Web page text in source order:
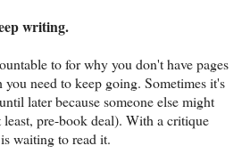
writing.
to for why you don't have pages
need to keep going. Sometimes it's
later because someone else might
pre-book deal). With a critique
waiting to read it.